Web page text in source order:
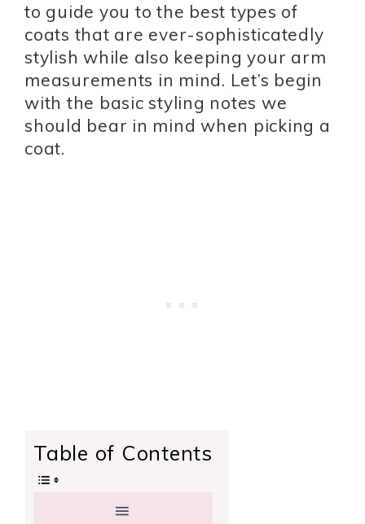
to guide you to the best types of
coats that are ever-sophisticatedly
stylish while also keeping your arm
measurements in mind. Let’s begin
with the basic styling notes we
should bear in mind when picking a
coat.
Table of Contents